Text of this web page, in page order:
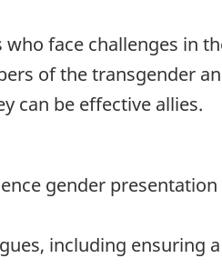
face challenges in
of the transgender
can be effective allies.
gender
including ensuring